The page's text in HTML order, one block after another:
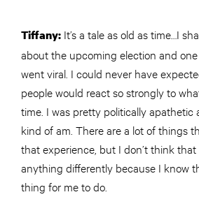
Tiffany: It’s a tale as old as time…I
about the upcoming election and
went viral. I could never have
people would react so strongly to
time. I was pretty politically apathetic
kind of am. There are a lot of things
that experience, but I don’t think
anything differently because I know
thing for me to do.